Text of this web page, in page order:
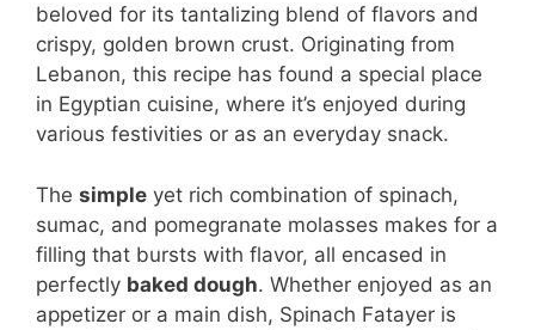
beloved for its tantalizing blend of flavors and
crispy, golden brown crust. Originating from
Lebanon, this recipe has found a special place
in Egyptian cuisine, where it’s enjoyed during
various festivities or as an everyday snack.
The simple yet rich combination of spinach,
sumac, and pomegranate molasses makes for a
filling that bursts with flavor, all encased in
perfectly baked dough. Whether enjoyed as an
appetizer or a main dish, Spinach Fatayer is